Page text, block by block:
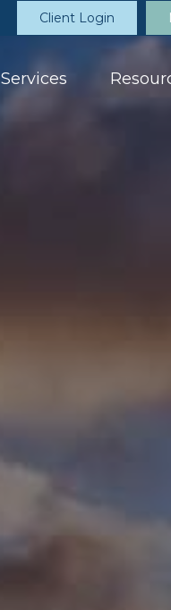
Client Login
Services